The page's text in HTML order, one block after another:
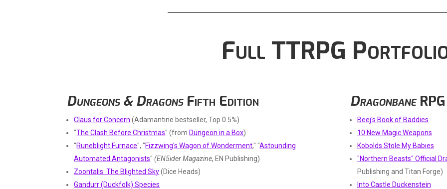
Full TTRPG
Dungeons & Dragons Fifth Edition
Claus for Concern (Adamantine bestseller, Top 0.5%)
"The Clash Before Christmas" (from Dungeon in a Box)
"Runeblight Furnace", "Fizzwing's Wagon of Wonderment," "Astounding
Automated Antagonists"(EN5ider Magazine, EN Publishing)
Zoontalis: The Blighted Sky(Dice Heads)
Gandurr (Duckfolk) Species
DragonbaneRPG
Beej's Book of Baddies
10 New Magic Weapons
Kobolds Stole My Babies
"Northern Beasts" Official
Publishing and Titan Forge)
Into Castle Duckenstein